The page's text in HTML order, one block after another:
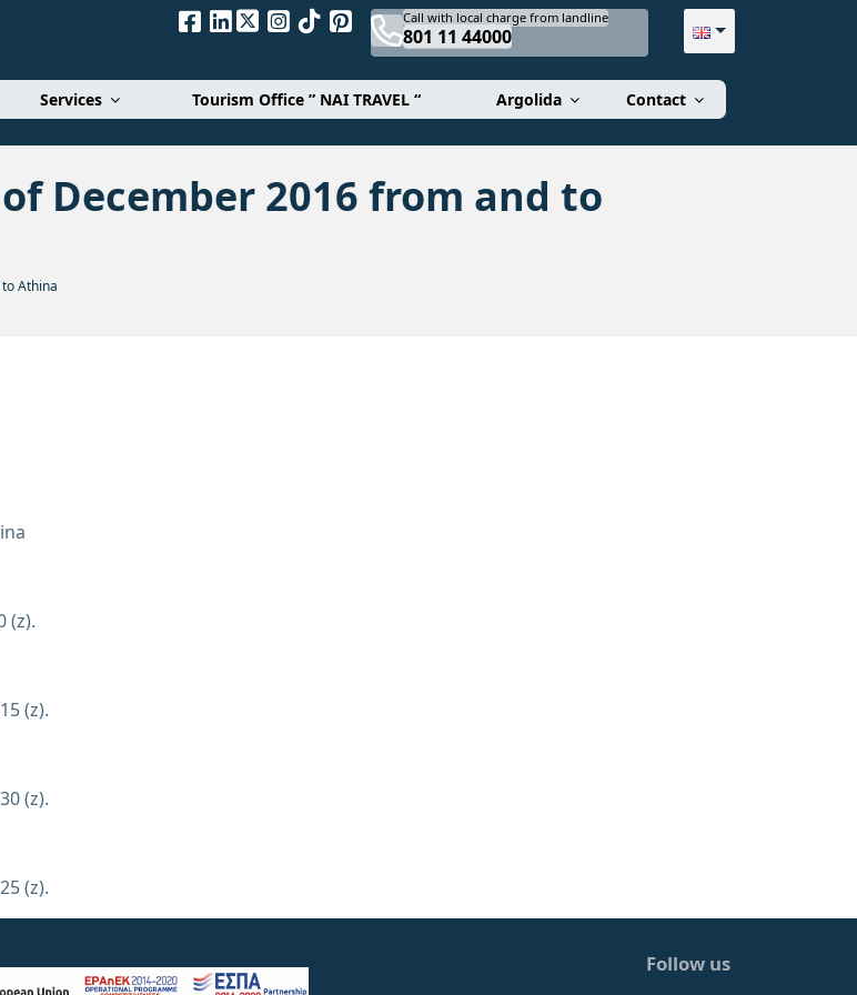
Call with local charge from landline
801 11 44000
Services Tourism Office ” NAI TRAVEL “ Argolida Contact
December 2016 from and to
Athina
(z).
(z).
(z).
(z).
Follow us